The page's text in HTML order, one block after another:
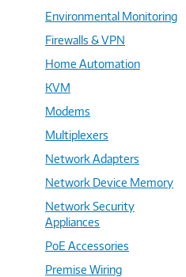
Environmental Monitoring
Firewalls & VPN
Home Automation
KVM
Modems
Multiplexers
Network Adapters
Network Device Memory
Network Security
Appliances
PoE Accessories
Premise Wiring